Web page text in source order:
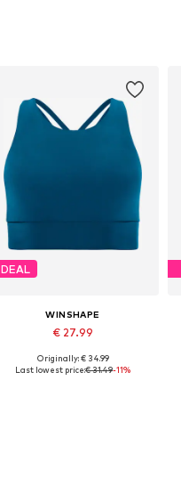
DEAL
WINSHAPE
€ 27.99
Available sizes: S, M, L, XL, XXL
Originally: € 34.99
Last lowest price:€ 31.49-11%